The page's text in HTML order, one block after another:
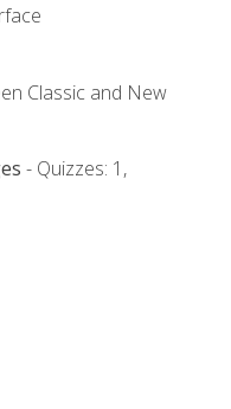
Classic and New
- Quizzes: 1,